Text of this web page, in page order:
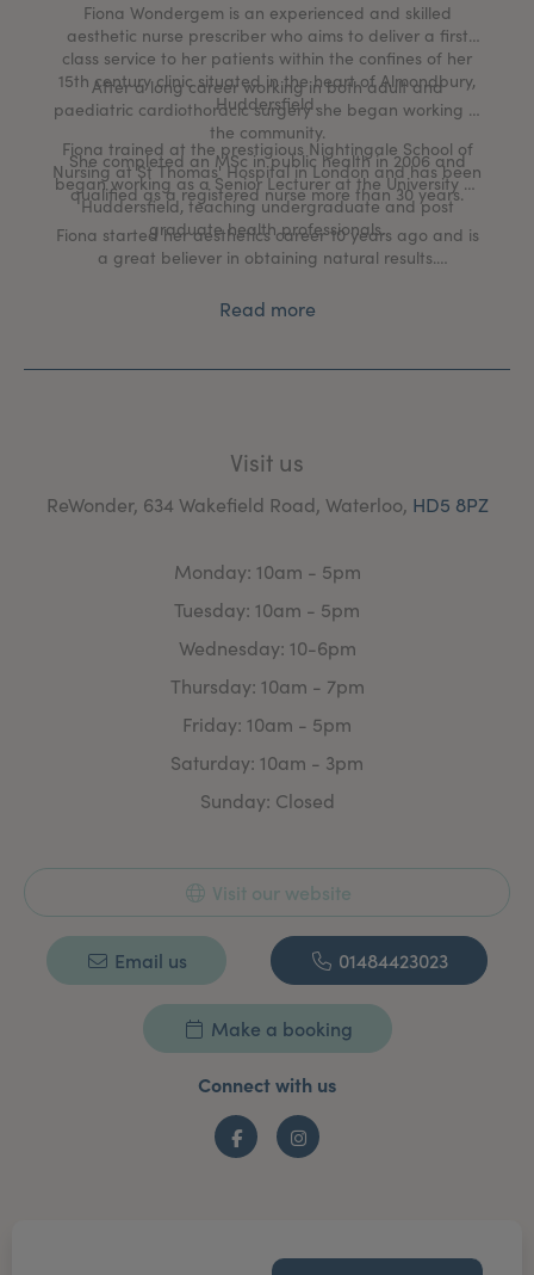
Fiona Wondergem is an experienced and skilled
aesthetic nurse prescriber who aims to deliver a first
class service to her patients within the confines of her
15th century clinic situated in the heart of Almondbury,
Huddersfield.
Fiona trained at the prestigious Nightingale School of
Nursing at St Thomas' Hospital in London and has been
qualified as a registered nurse more than 30 years.
After a long career working in both adult and
paediatric cardiothoracic surgery she began working in
the community.
She completed an MSc in public health in 2006 and
began working as a Senior Lecturer at the University of
Huddersfield, teaching undergraduate and post
graduate health professionals.
Fiona started her aesthetics career 10 years ago and is
a great believer in obtaining natural results.
With professionalism at the heart of her business, Fiona
Read more
Visit us
ReWonder, 634 Wakefield Road, Waterloo, HD5 8PZ
Monday: 10am - 5pm
Tuesday: 10am - 5pm
Wednesday: 10-6pm
Thursday: 10am - 7pm
Friday: 10am - 5pm
Saturday: 10am - 3pm
Sunday: Closed
Visit our website
Email us 01484423023
Make a booking
Connect with us
FacebookInstagram